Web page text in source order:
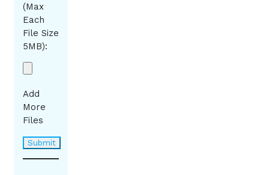
(Max
Each
File Size
5MB):
Add
More
Files